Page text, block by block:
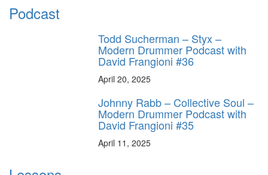
Podcast
Todd Sucherman – Styx –
Modern Drummer Podcast with
David Frangioni #36
April 20, 2025
Johnny Rabb – Collective Soul –
Modern Drummer Podcast with
David Frangioni #35
April 11, 2025